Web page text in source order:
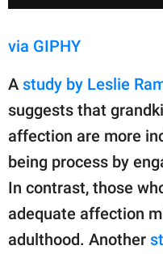
via GIPHY
A study by Leslie
suggests that
affection are more
being process by
In contrast, those
adequate affection
adulthood. Another